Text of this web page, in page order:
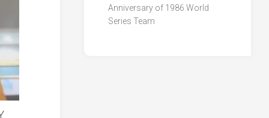
Anniversary of 1986 World
Series Team